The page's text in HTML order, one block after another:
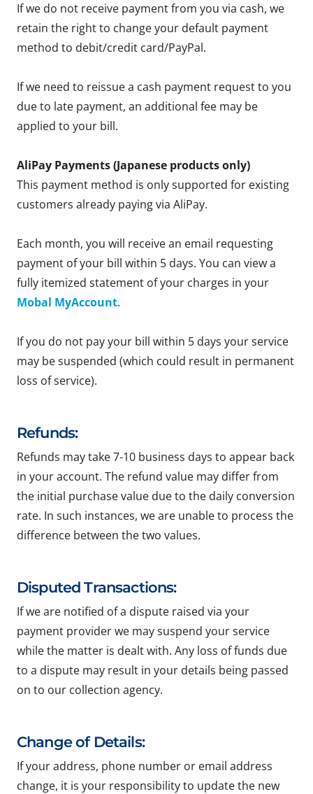
If we do not receive payment from you via cash, we
retain the right to change your default payment
method to debit/credit card/PayPal.
If we need to reissue a cash payment request to you
due to late payment, an additional fee may be
applied to your bill.
AliPay Payments (Japanese products only)
This payment method is only supported for existing
customers already paying via AliPay.
Each month, you will receive an email requesting
payment of your bill within 5 days. You can view a
fully itemized statement of your charges in your
Mobal MyAccount.
If you do not pay your bill within 5 days your service
may be suspended (which could result in permanent
loss of service).
Refunds:
Refunds may take 7-10 business days to appear back
in your account. The refund value may differ from
the initial purchase value due to the daily conversion
rate. In such instances, we are unable to process the
difference between the two values.
Disputed Transactions:
If we are notified of a dispute raised via your
payment provider we may suspend your service
while the matter is dealt with. Any loss of funds due
to a dispute may result in your details being passed
on to our collection agency.
Change of Details:
If your address, phone number or email address
change, it is your responsibility to update the new